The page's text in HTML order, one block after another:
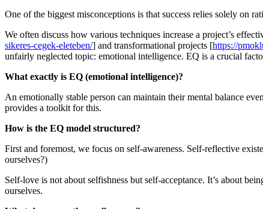
One of the biggest misconceptions is that success relies solely on
We often discuss how various techniques increase a project’s
sikeres-cegek-eleteben/] and transformational projects [https://
unfairly neglected topic: emotional intelligence. EQ is a crucial
What exactly is EQ (emotional intelligence)?
An emotionally stable person can maintain their mental balance
provides a toolkit for this.
How is the EQ model structured?
First and foremost, we focus on self-awareness. Self-reflective
ourselves?)
Self-love is not about selfishness but self-acceptance. It’s about
ourselves.